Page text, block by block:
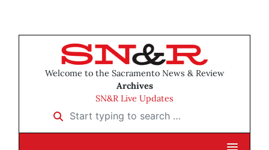
Welcome to the Sacramento News & Review
Archives
SN&R Live Updates
Start typing to search …